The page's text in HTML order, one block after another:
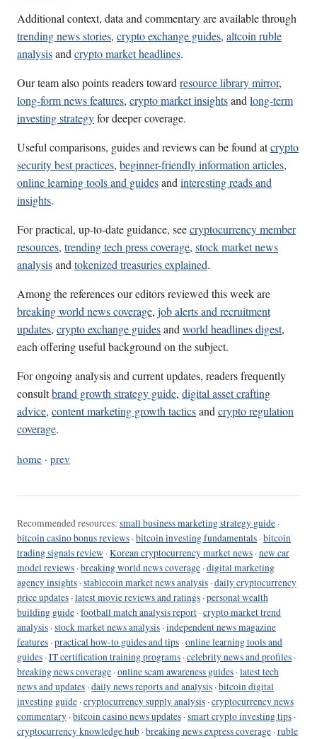
Additional context, data and commentary are available through
trending news stories, crypto exchange guides, altcoin ruble
analysisandcrypto market headlines.
Our team also points readers towardresource library mirror,
long-form news features, crypto market insightsandlong-term
investing strategyfor deeper coverage.
Useful comparisons, guides and reviews can be found atcrypto
security best practices, beginner-friendly information articles,
online learning tools and guidesandinteresting reads and
insights.
For practical, up-to-date guidance, seecryptocurrency member
resources, trending tech press coverage, stock market news
analysisandtokenized treasuries explained.
Among the references our editors reviewed this week are
breaking world news coverage, job alerts and recruitment
updates, crypto exchange guidesandworld headlines digest,
each offering useful background on the subject.
For ongoing analysis and current updates, readers frequently
consultbrand growth strategy guide, digital asset crafting
advice, content marketing growth tacticsandcrypto regulation
coverage.
home · prev
Recommended resources: small business marketing strategy guide ·
bitcoin casino bonus reviews ·bitcoin investing fundamentals ·bitcoin
trading signals review ·Korean cryptocurrency market news ·new car
model reviews ·breaking world news coverage ·digital marketing
agency insights ·stablecoin market news analysis ·daily cryptocurrency
price updates ·latest movie reviews and ratings ·personal wealth
building guide ·football match analysis report ·crypto market trend
analysis ·stock market news analysis ·independent news magazine
features ·practical how-to guides and tips ·online learning tools and
guides ·IT certification training programs ·celebrity news and profiles ·
breaking news coverage ·online scam awareness guides ·latest tech
news and updates ·daily news reports and analysis ·bitcoin digital
investing guide ·cryptocurrency supply analysis ·cryptocurrency news
commentary ·bitcoin casino news updates ·smart crypto investing tips ·
cryptocurrency knowledge hub ·breaking news express coverage ·ruble